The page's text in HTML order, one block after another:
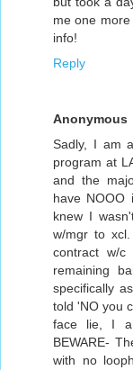
me one
info!
Reply
Anonymous
Sadly, I am
program at
and the
have NOOO
knew I
w/mgr to
contract w/
remaining
specifically
told 'NO you
face lie, I
BEWARE-
with no